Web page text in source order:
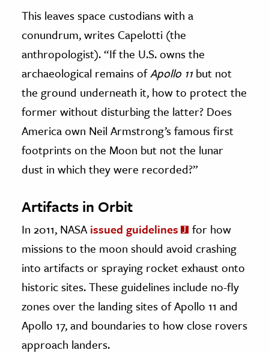
This leaves space custodians with a
conundrum, writes Capelotti (the
anthropologist). “If the U.S. owns the
archaeological remains ofApollo 11but not
the ground underneath it, how to protect the
former without disturbing the latter? Does
America own Neil Armstrong’s famous first
footprints on the Moon but not the lunar
dust in which they were recorded?”
Artifacts in Orbit
In 2011, NASAissued guidelines
for how
missions to the moon should avoid crashing
into artifacts or spraying rocket exhaust onto
historic sites. These guidelines include no-fly
zones over the landing sites of Apollo 11 and
Apollo 17, and boundaries to how close rovers
approach landers.